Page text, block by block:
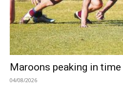
Maroons peaking in time
04/08/2026